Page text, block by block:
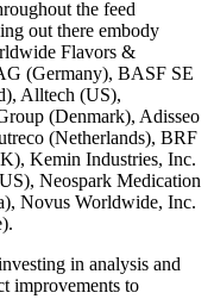
the feed
out there embody
Flavors &
(Germany), BASF SE
Alltech (US),
(Denmark), Adisseo
(Netherlands), BRF
Kemin Industries, Inc.
Neospark Medication
Novus Worldwide, Inc.
in analysis and
improvements to